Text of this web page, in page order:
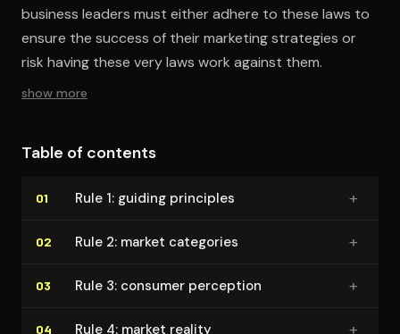
business leaders must either adhere to these laws to
ensure the success of their marketing strategies or
risk having these very laws work against them.
show more
Table of contents
01 Rule 1: guiding principles +
02 Rule 2: market categories +
03 Rule 3: consumer perception +
04 Rule 4: market reality +